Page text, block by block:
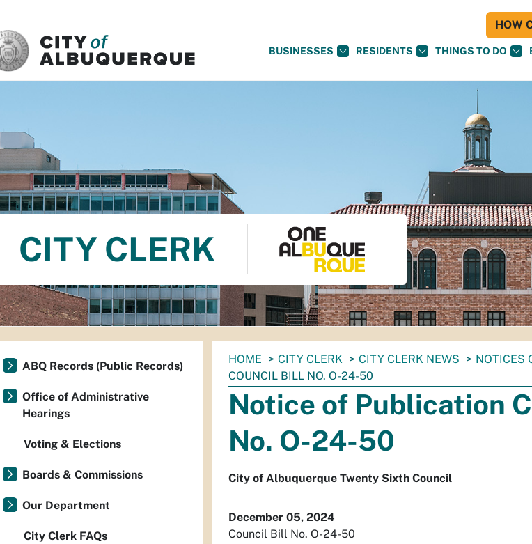
BUSINESSES RESIDENTS THINGS TO DO
HOW
CITY CLERK
You
are
here:
HOME CITY CLERK CITY CLERK NEWS NOTICES
COUNCIL BILL NO. O-24-50
Notice of Publication
No. O-24-50
City of Albuquerque Twenty Sixth Council
December 05, 2024
Council Bill No. O-24-50
ABQ Records (Public Records)
Office of Administrative
Hearings
Voting & Elections
Boards & Commissions
Our Department
City Clerk FAQs